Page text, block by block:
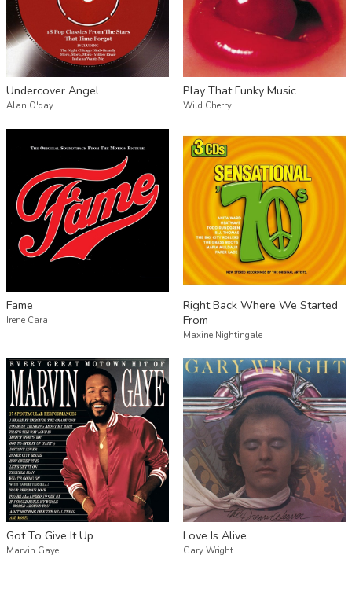
Undercover Angel
Alan O'day
Play That Funky Music
Wild Cherry
Fame
Irene Cara
Right Back Where We Started
From
Maxine Nightingale
Got To Give It Up
Marvin Gaye
Love Is Alive
Gary Wright